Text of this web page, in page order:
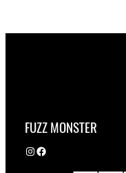
FUZZ MONSTER
Instagram Facebook